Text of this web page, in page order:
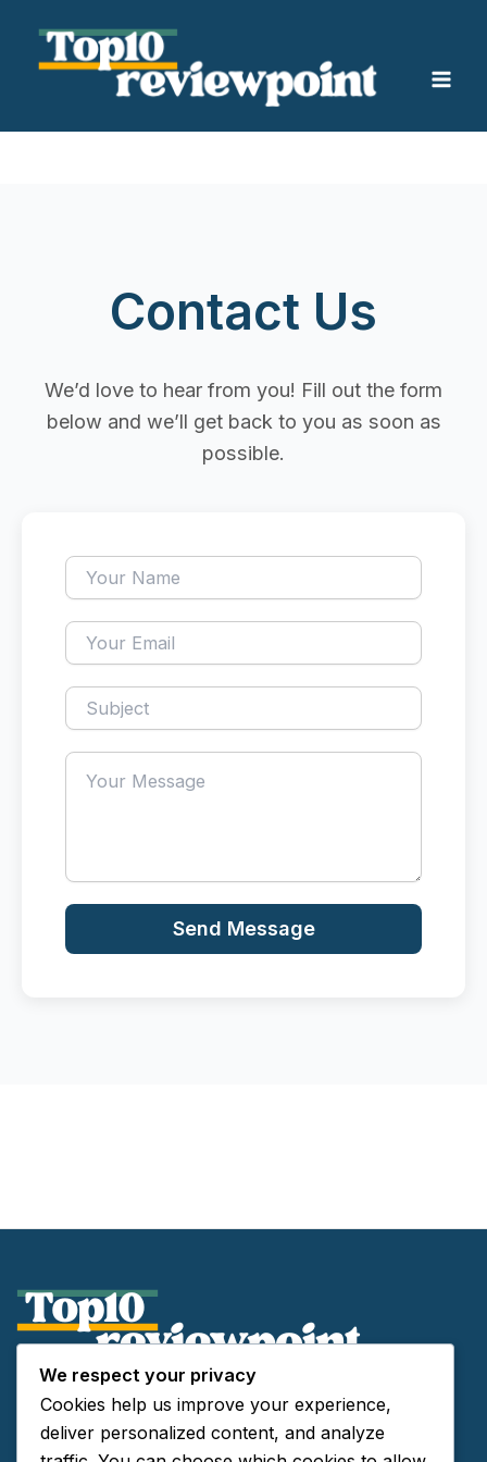
content
Contact Us
We’d love to hear from you! Fill out the form
below and we’ll get back to you as soon as
possible.
Send Message
About Us
Contact Us
We respect your privacy
Cookies help us improve your experience,
deliver personalized content, and analyze